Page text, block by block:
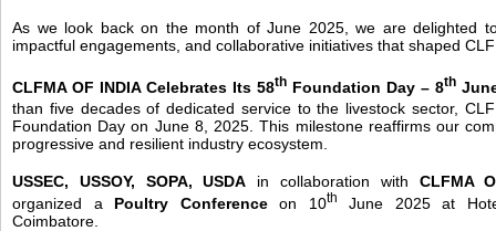
As we look back on the month of June 2025, we are delighted
impactful engagements, and collaborative initiatives that shaped
CLFMA OF INDIA Celebrates Its 58th Foundation Day – 8th
than five decades of dedicated service to the livestock sector,
Foundation Day on June 8, 2025. This milestone reaffirms our
progressive and resilient industry ecosystem.
USSEC, USSOY, SOPA, USDA in collaboration with CLFMA
organized a Poultry Conferenceon 10th
June 2025 at
Coimbatore.